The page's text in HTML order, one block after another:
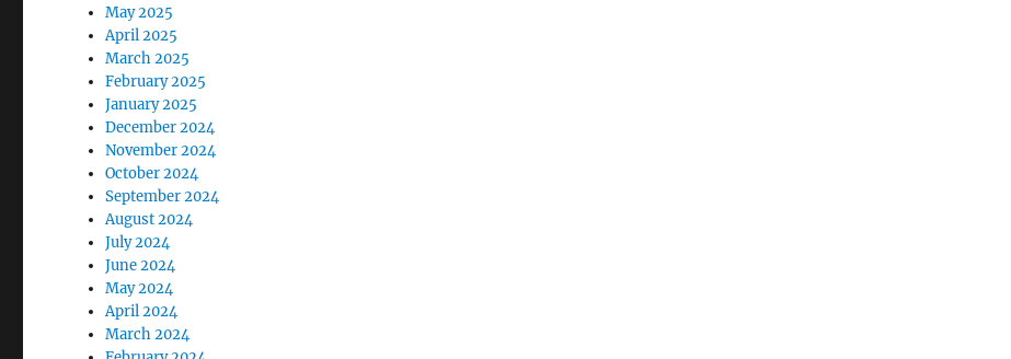
May 2025
April 2025
March 2025
February 2025
January 2025
December 2024
November 2024
October 2024
September 2024
August 2024
July 2024
June 2024
May 2024
April 2024
March 2024